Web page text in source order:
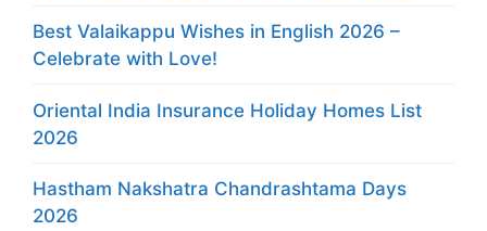
Best Valaikappu Wishes in English 2026 –
Celebrate with Love!
Oriental India Insurance Holiday Homes List
2026
Hastham Nakshatra Chandrashtama Days
2026